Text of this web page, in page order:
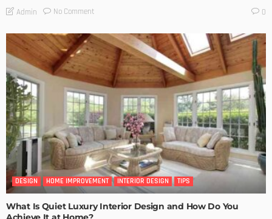
Admin No Comment 0
DESIGN HOME IMPROVEMENT INTERIOR DESIGN TIPS
What Is Quiet Luxury Interior Design and How Do You